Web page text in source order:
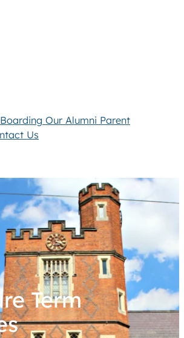
Boarding Our Alumni Parent
Us
Term